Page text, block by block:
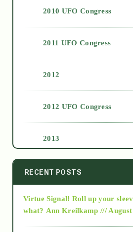
2010 UFO Congress
2011 UFO Congress
2012
2012 UFO Congress
2013
2014
2015
RECENT POSTS
Virtue Signal! Roll up your
what? Ann Kreilkamp /// August